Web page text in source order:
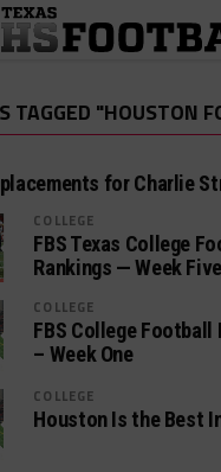
TAGGED "HOUSTON
for Charlie
COLLEGE
FBS Texas College
Rankings — Week Five
COLLEGE
FBS College Football
– Week One
COLLEGE
Houston Is the Best